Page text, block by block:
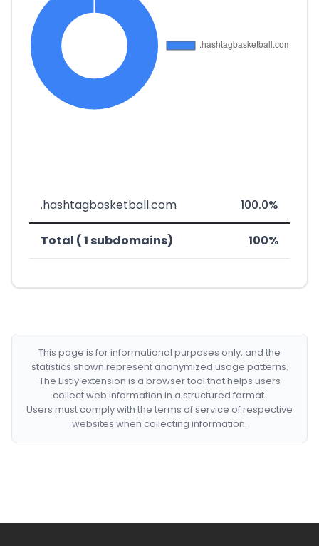
.hashtagbasketball.com 100.0%
Total ( 1 subdomains) 100%
This page is for informational purposes only, and the
statistics shown represent anonymized usage patterns.
The Listly extension is a browser tool that helps users
collect web information in a structured format.
Users must comply with the terms of service of respective
websites when collecting information.